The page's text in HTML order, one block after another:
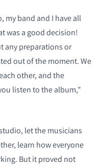
my band and I have all
was a good decision!
any preparations or
out of the moment. We
other, and the
listen to the album,"
let the musicians
learn how everyone
But it proved not